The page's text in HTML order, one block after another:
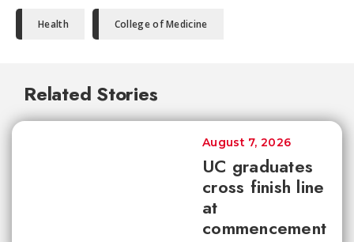
Health College of Medicine
Related Stories
UC graduates
cross finish line
at
commencement
August 7, 2026